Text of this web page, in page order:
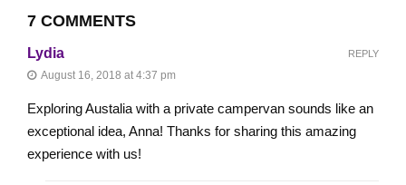
7 COMMENTS
Lydia
August 16, 2018 at 4:37 pm
Exploring Austalia with a private campervan sounds like an
exceptional idea, Anna! Thanks for sharing this amazing
experience with us!
REPLY